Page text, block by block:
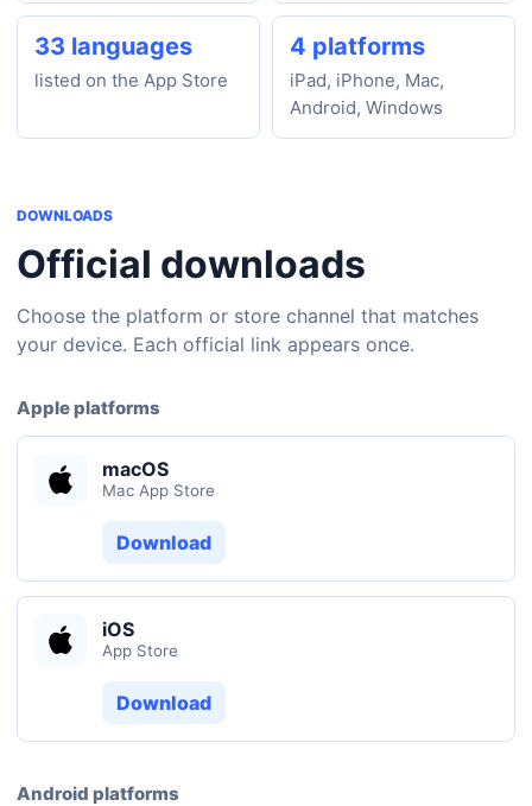
33 languages
listed on the App Store
4 platforms
iPad, iPhone, Mac,
Android, Windows
DOWNLOADS
Official downloads
Choose the platform or store channel that matches
your device. Each official link appears once.
Apple platforms
macOS
Mac App Store
Download
iOS
App Store
Download
Android platforms